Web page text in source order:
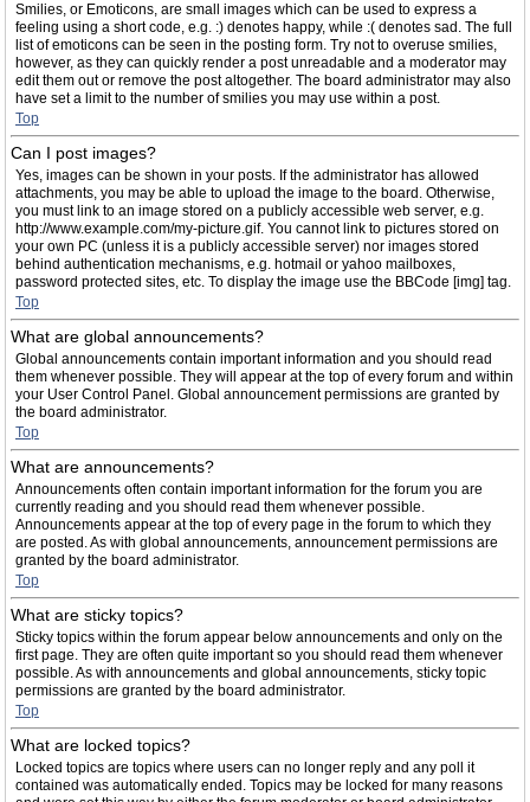
Smilies, or Emoticons, are small images which can be used to express a
feeling using a short code, e.g. :) denotes happy, while :( denotes sad. The full
list of emoticons can be seen in the posting form. Try not to overuse smilies,
however, as they can quickly render a post unreadable and a moderator may
edit them out or remove the post altogether. The board administrator may also
have set a limit to the number of smilies you may use within a post.
Top
Can I post images?
Yes, images can be shown in your posts. If the administrator has allowed
attachments, you may be able to upload the image to the board. Otherwise,
you must link to an image stored on a publicly accessible web server, e.g.
http://www.example.com/my-picture.gif. You cannot link to pictures stored on
your own PC (unless it is a publicly accessible server) nor images stored
behind authentication mechanisms, e.g. hotmail or yahoo mailboxes,
password protected sites, etc. To display the image use the BBCode [img] tag.
Top
What are global announcements?
Global announcements contain important information and you should read
them whenever possible. They will appear at the top of every forum and within
your User Control Panel. Global announcement permissions are granted by
the board administrator.
Top
What are announcements?
Announcements often contain important information for the forum you are
currently reading and you should read them whenever possible.
Announcements appear at the top of every page in the forum to which they
are posted. As with global announcements, announcement permissions are
granted by the board administrator.
Top
What are sticky topics?
Sticky topics within the forum appear below announcements and only on the
first page. They are often quite important so you should read them whenever
possible. As with announcements and global announcements, sticky topic
permissions are granted by the board administrator.
Top
What are locked topics?
Locked topics are topics where users can no longer reply and any poll it
contained was automatically ended. Topics may be locked for many reasons